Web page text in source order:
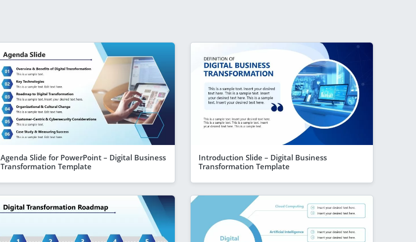
Agenda Slide for PowerPoint – Digital Business
Transformation Template
Introduction Slide – Digital Business
Transformation Template